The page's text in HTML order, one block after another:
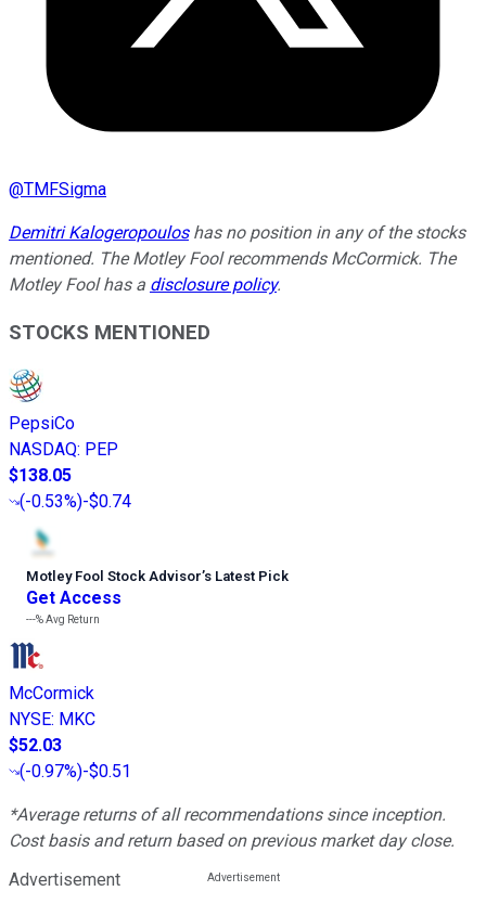
@TMFSigma
Demitri Kalogeropouloshas no position in any of the stocks
mentioned. The Motley Fool recommends McCormick. The
Motley Fool has a disclosure policy.
STOCKS MENTIONED
PepsiCo
NASDAQ: PEP
$138.05
(-0.53%)-$0.74
Motley Fool Stock Advisor’s Latest Pick
Get Access
---%Avg Return
McCormick
NYSE: MKC
$52.03
(-0.97%)-$0.51
*Average returns of all recommendations since inception.
Cost basis and return based on previous market day close.
Advertisement